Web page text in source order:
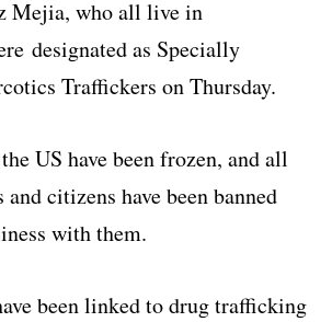
Mejia, who all live in
designated as Specially
Traffickers on Thursday.
US have been frozen, and all
citizens have been banned
with them.
been linked to drug trafficking